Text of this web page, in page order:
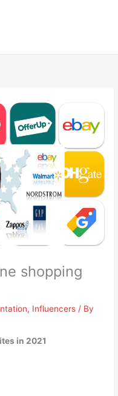
shopping
, Influencers / By
in 2021